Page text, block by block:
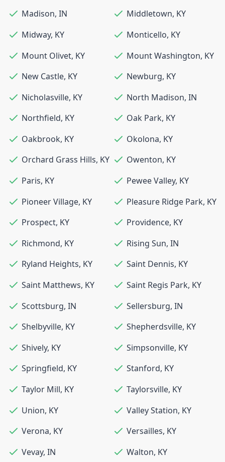
Madison, IN Middletown, KY
Midway, KY Monticello, KY
Mount Olivet, KY Mount Washington, KY
New Castle, KY Newburg, KY
Nicholasville, KY North Madison, IN
Northfield, KY Oak Park, KY
Oakbrook, KY Okolona, KY
Orchard Grass Hills, KY Owenton, KY
Paris, KY Pewee Valley, KY
Pioneer Village, KY Pleasure Ridge Park, KY
Prospect, KY Providence, KY
Richmond, KY Rising Sun, IN
Ryland Heights, KY Saint Dennis, KY
Saint Matthews, KY Saint Regis Park, KY
Scottsburg, IN Sellersburg, IN
Shelbyville, KY Shepherdsville, KY
Shively, KY Simpsonville, KY
Springfield, KY Stanford, KY
Taylor Mill, KY Taylorsville, KY
Union, KY Valley Station, KY
Verona, KY Versailles, KY
Vevay, IN Walton, KY